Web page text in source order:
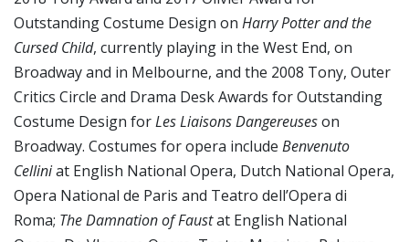
Outstanding Costume Design on Harry Potter and the
Cursed Child, currently playing in the West End, on
Broadway and in Melbourne, and the 2008 Tony, Outer
Critics Circle and Drama Desk Awards for Outstanding
Costume Design forLes Liaisons Dangereuseson
Broadway. Costumes for opera include Benvenuto
Celliniat English National Opera, Dutch National Opera,
Opera National de Paris and Teatro dell’Opera di
Roma; The Damnation of Faustat English National